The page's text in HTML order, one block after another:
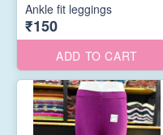
Ankle fit leggings
₹150
ADD TO CART